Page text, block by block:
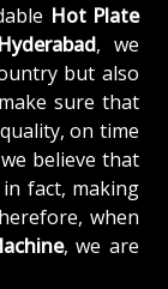
Hot Plate
, we
but also
sure that
on time
believe that
fact, making
when
, we are